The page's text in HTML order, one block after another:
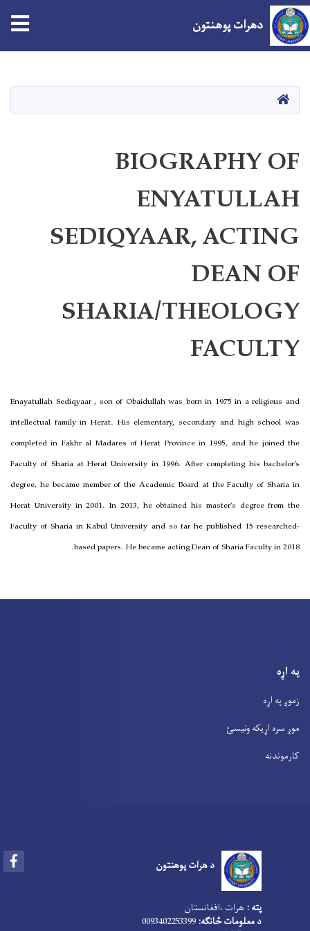
دهرات پوهنتون
کور
BIOGRAPHY OF
ENYATULLAH
SEDIQYAAR, ACTING
DEAN OF
SHARIA/THEOLOGY
FACULTY
Enayatullah Sediqyaar , son of Obaidullah was born in 1975 in a religious and
intellectual family in Herat. His elementary, secondary and high school was
completed in Fakhr al Madares of Herat Province in 1995, and he joined the
Faculty of Sharia at Herat University in 1996. After completing his bachelor’s
degree, he became member of the Academic Board at the Faculty of Sharia in
Herat University in 2001. In 2013, he obtained his master’s degree from the
Faculty of Sharia in Kabul University and so far he published 15 researched-
based papers. He became acting Dean of Sharia Faculty in 2018.
په اړه
زموږ په اړه
موږ سره اړیکه ونیسئ
کارموندنه
د هرات پوهنتون
پته : هرات ،افغانستان
د معلومات څانګه: